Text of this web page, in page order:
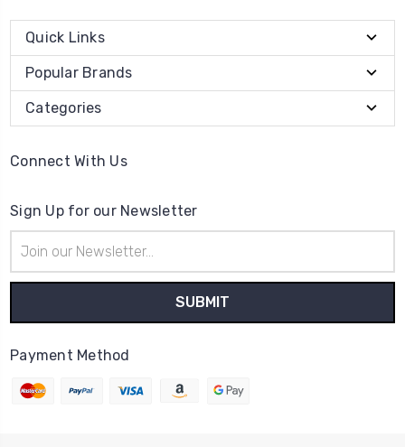
Quick Links
Popular Brands
Categories
Connect With Us
Sign Up for our Newsletter
Address
Payment Method